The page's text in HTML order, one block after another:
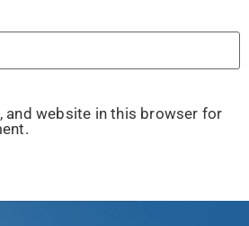
and website in this browser for